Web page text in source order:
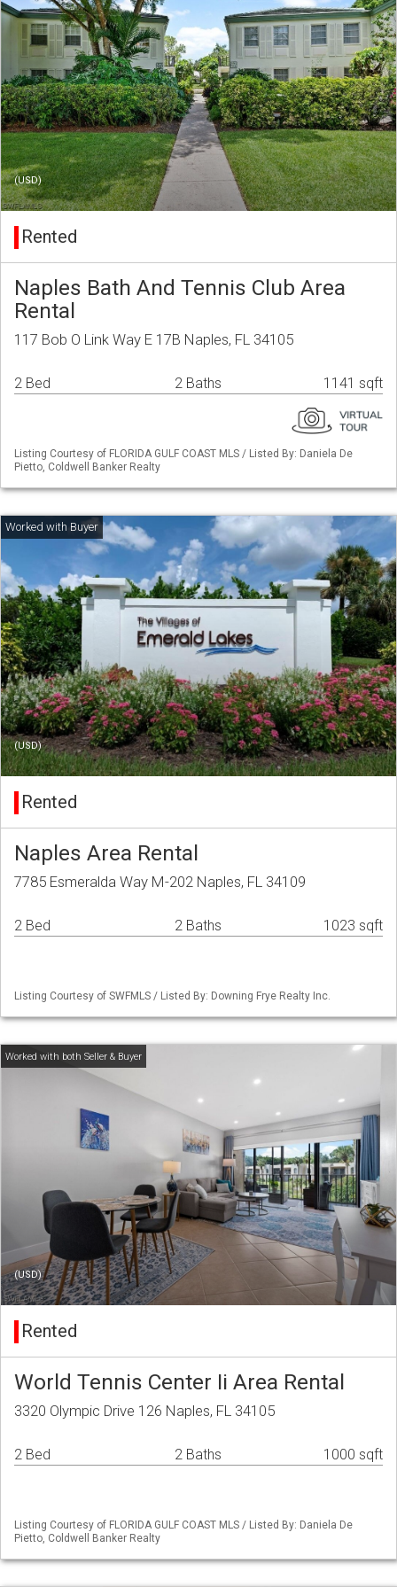
(USD)
Rented
Naples Bath And Tennis Club Area
Rental
117 Bob O Link Way E 17B Naples, FL 34105
2 Bed 2 Baths 1141 sqft
Listing Courtesy of FLORIDA GULF COAST MLS / Listed By: Daniela De
Pietto, Coldwell Banker Realty
(USD)
Rented
Naples Area Rental
7785 Esmeralda Way M-202 Naples, FL 34109
2 Bed 2 Baths 1023 sqft
Listing Courtesy of SWFMLS / Listed By: Downing Frye Realty Inc.
(USD)
Rented
World Tennis Center Ii Area Rental
3320 Olympic Drive 126 Naples, FL 34105
2 Bed 2 Baths 1000 sqft
Listing Courtesy of FLORIDA GULF COAST MLS / Listed By: Daniela De
Pietto, Coldwell Banker Realty